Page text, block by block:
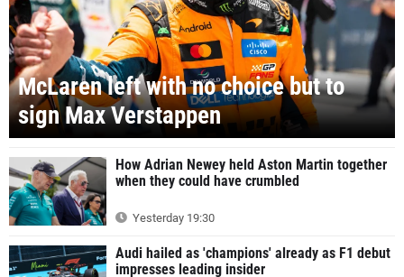
McLaren left with no choice but to
sign Max Verstappen
How Adrian Newey held Aston Martin together
when they could have crumbled
Yesterday 19:30
Audi hailed as 'champions' already as F1 debut
impresses leading insider